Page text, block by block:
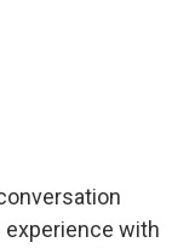
with